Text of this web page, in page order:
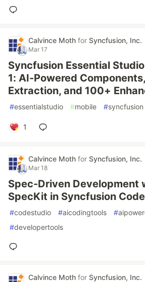
Calvince Moth for Syncfusion, Inc.
Mar 17
Syncfusion Essential
1: AI-Powered
Extraction, and 100+
#essentialstudio #mobile #syncfusion
1
Calvince Moth for Syncfusion, Inc.
Mar 18
Spec-Driven Development
SpecKit in Syncfusion
#codestudio #aicodingtools #
#developertools
Calvince Moth for Syncfusion, Inc.